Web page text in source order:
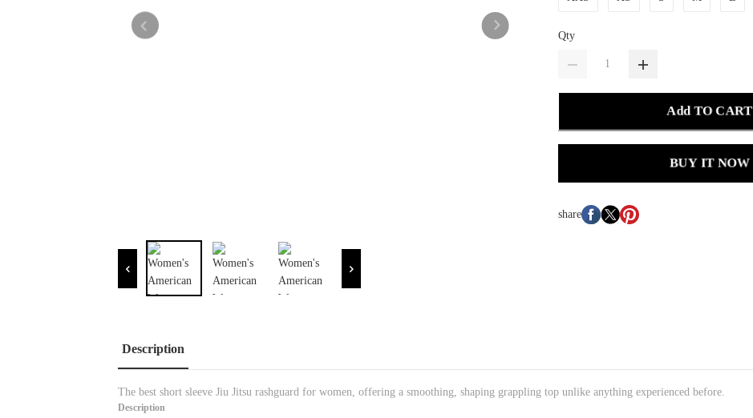
Qty
Add TO CART
BUY IT NOW
share
Description
The best short sleeve Jiu Jitsu rashguard for women, offering a smoothing, shaping grappling top unlike anything experienced before.
Description